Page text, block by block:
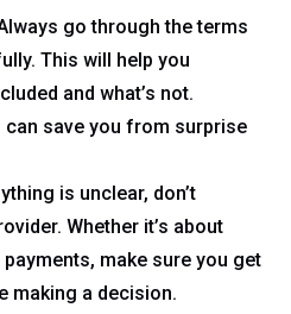
go through the terms
This will help you
and what’s not.
can save you from surprise
is unclear, don’t
Whether it’s about
make sure you get
making a decision.